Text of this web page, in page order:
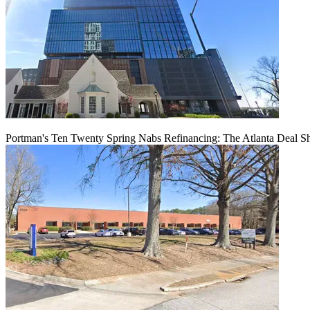
Portman's Ten Twenty Spring Nabs Refinancing: The Atlanta Deal